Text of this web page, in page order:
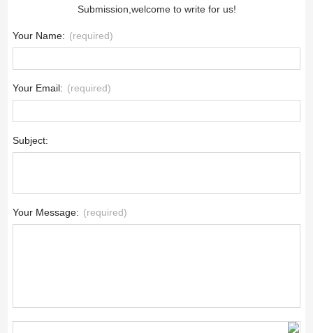
Submission,welcome to write for us!
Your Name: (required)
Your Email: (required)
Subject:
Your Message: (required)